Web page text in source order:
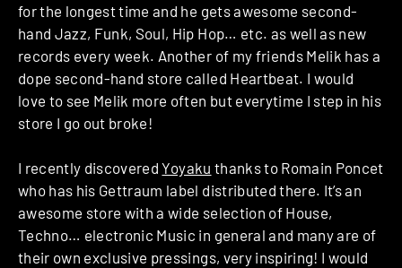
for the longest time and he gets awesome second-
hand Jazz, Funk, Soul, Hip Hop… etc. as well as new
records every week. Another of my friends Melik has a
dope second-hand store called Heartbeat. I would
love to see Melik more often but everytime I step in his
store I go out broke!
I recently discoveredYoyaku thanks to Romain Poncet
who has his Gettraum label distributed there. It’s an
awesome store with a wide selection of House,
Techno… electronic Music in general and many are of
their own exclusive pressings, very inspiring! I would